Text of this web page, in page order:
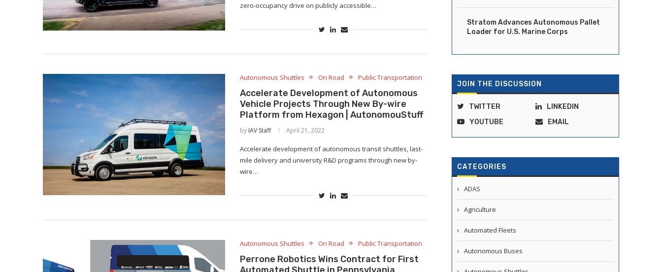
zero-occupancy drive on publicly accessible…
Autonomous Shuttles On Road Public Transportation
Accelerate Development of Autonomous
Vehicle Projects Through New By-wire
Platform from Hexagon | AutonomouStuff
by IAV Staff April 21, 2022
Accelerate development of autonomous transit shuttles, last-
mile delivery and university R&D programs through new by-
wire…
Autonomous Shuttles On Road Public Transportation
Perrone Robotics Wins Contract for First
Stratom Advances Autonomous Pallet
Loader for U.S. Marine Corps
JOIN THE DISCUSSION
TWITTER
LINKEDIN
YOUTUBE
EMAIL
CATEGORIES
ADAS
Agriculture
Automated Fleets
Autonomous Buses